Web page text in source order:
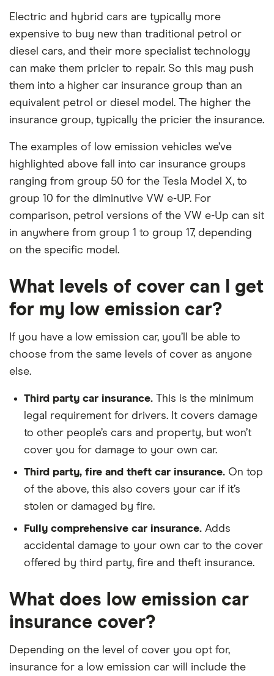
Electric and hybrid cars are typically more
expensive to buy new than traditional petrol or
diesel cars, and their more specialist technology
can make them pricier to repair. So this may push
them into a higher car insurance group than an
equivalent petrol or diesel model. The higher the
insurance group, typically the pricier the insurance.
The examples of low emission vehicles we’ve
highlighted above fall into car insurance groups
ranging from group 50 for the Tesla Model X, to
group 10 for the diminutive VW e-UP. For
comparison, petrol versions of the VW e-Up can sit
in anywhere from group 1 to group 17, depending
on the specific model.
What levels of cover can I get
for my low emission car?
If you have a low emission car, you’ll be able to
choose from the same levels of cover as anyone
else.
Third party car insurance. This is the minimum
legal requirement for drivers. It covers damage
to other people’s cars and property, but won’t
cover you for damage to your own car.
Third party, fire and theft car insurance. On top
of the above, this also covers your car if it’s
stolen or damaged by fire.
Fully comprehensive car insurance. Adds
accidental damage to your own car to the cover
offered by third party, fire and theft insurance.
What does low emission car
insurance cover?
Depending on the level of cover you opt for,
insurance for a low emission car will include the